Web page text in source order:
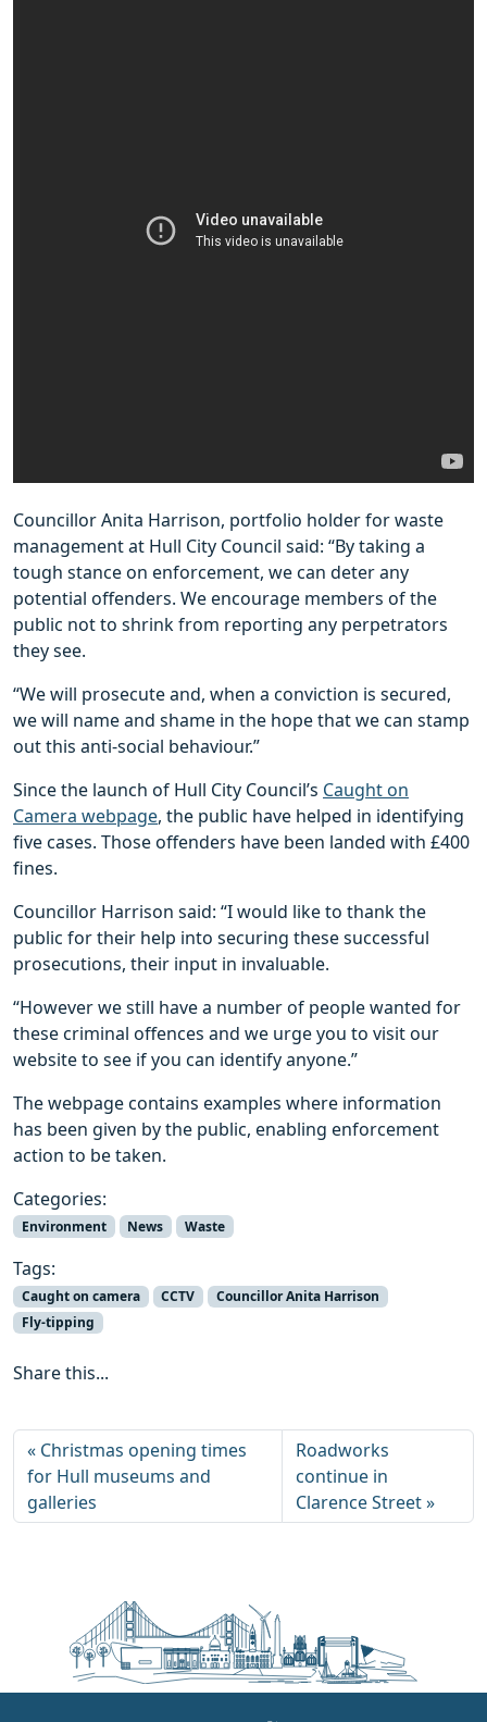
Councillor Anita Harrison, portfolio holder for waste
management at Hull City Council said: “By taking a
tough stance on enforcement, we can deter any
potential offenders. We encourage members of the
public not to shrink from reporting any perpetrators
they see.
“We will prosecute and, when a conviction is secured,
we will name and shame in the hope that we can stamp
out this anti-social behaviour.”
Since the launch of Hull City Council’s Caught on
Camera webpage, the public have helped in identifying
five cases. Those offenders have been landed with £400
fines.
Councillor Harrison said: “I would like to thank the
public for their help into securing these successful
prosecutions, their input in invaluable.
“However we still have a number of people wanted for
these criminal offences and we urge you to visit our
website to see if you can identify anyone.”
The webpage contains examples where information
has been given by the public, enabling enforcement
action to be taken.
Categories:
Environment News Waste
Tags:
Caught on camera CCTV
Councillor Anita Harrison
Fly-tipping
Share this...
Christmas opening times
for Hull museums and
galleries
Roadworks
continue in
Clarence Street